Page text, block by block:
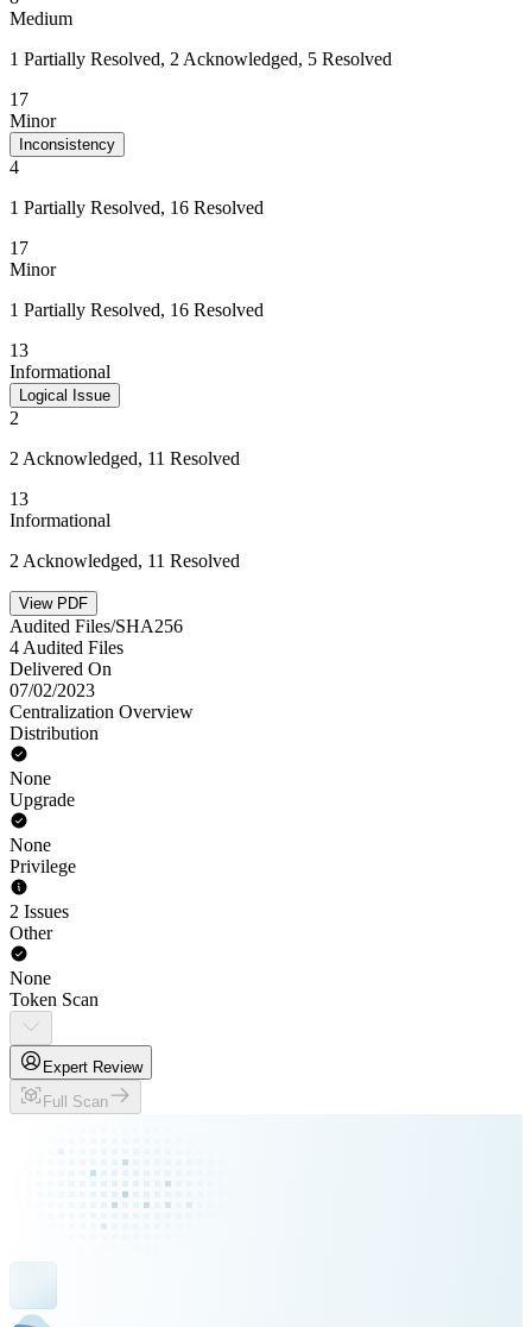
Medium
1 Partially Resolved, 2 Acknowledged, 5 Resolved
17
Minor
Inconsistency
4
1 Partially Resolved, 16 Resolved
17
Minor
1 Partially Resolved, 16 Resolved
13
Informational
Logical Issue
2
2 Acknowledged, 11 Resolved
13
Informational
2 Acknowledged, 11 Resolved
View PDF
Audited Files/SHA256
4 Audited Files
Delivered On
07/02/2023
Centralization Overview
Distribution
None
Upgrade
None
Privilege
2 Issues
Other
None
Token Scan
Expert Review
Full Scan